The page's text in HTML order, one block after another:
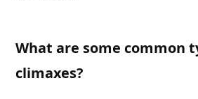
What are some common
climaxes?